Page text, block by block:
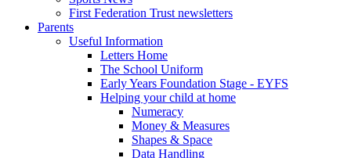
First Federation Trust newsletters
Parents
Useful Information
Letters Home
The School Uniform
Early Years Foundation Stage - EYFS
Helping your child at home
Numeracy
Money & Measures
Shapes & Space
Data Handling